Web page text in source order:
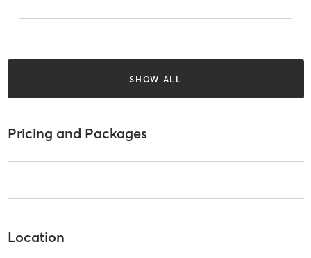
SHOW ALL
Pricing and Packages
Location